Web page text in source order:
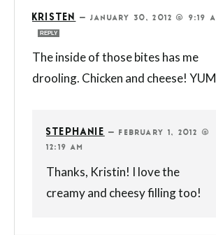
KRISTEN —JANUARY 30, 2012 @ 9:19
REPLY
The inside of those bites has me
drooling. Chicken and cheese!
STEPHANIE —FEBRUARY 1, 2012 @
12:19 AM
Thanks, Kristin! I love the
creamy and cheesy filling too!